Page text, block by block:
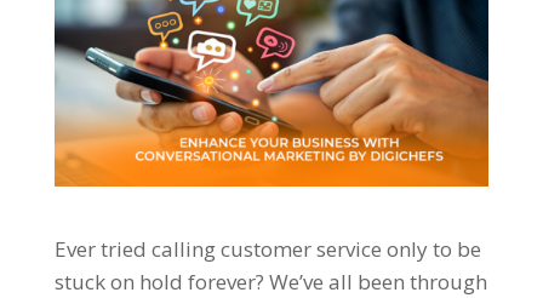
Ever tried calling customer service only to be
stuck on hold forever? We’ve all been through